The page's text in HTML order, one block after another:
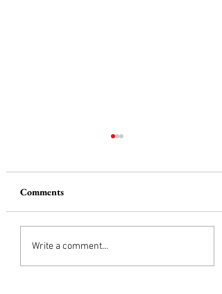
The Red Truck
Comments
Write a comment...